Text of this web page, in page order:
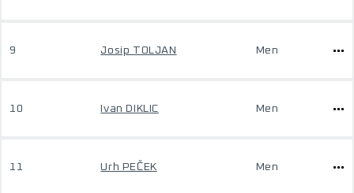
9 Josip TOLJAN Men
10 Ivan DIKLIC Men
11 Urh PEČEK Men